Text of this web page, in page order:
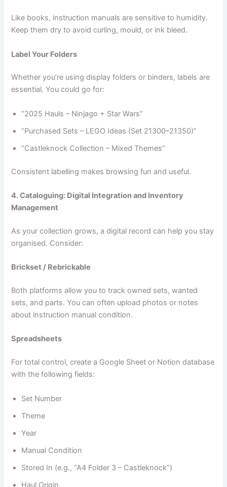
Like books, instruction manuals are sensitive to humidity.
Keep them dry to avoid curling, mould, or ink bleed.
Label Your Folders
Whether you’re using display folders or binders, labels are
essential. You could go for:
“2025 Hauls – Ninjago + Star Wars”
“Purchased Sets – LEGO Ideas (Set 21300–21350)”
“Castleknock Collection – Mixed Themes”
Consistent labelling makes browsing fun and useful.
4. Cataloguing: Digital Integration and Inventory
Management
As your collection grows, a digital record can help you stay
organised. Consider:
Brickset / Rebrickable
Both platforms allow you to track owned sets, wanted
sets, and parts. You can often upload photos or notes
about instruction manual condition.
Spreadsheets
For total control, create a Google Sheet or Notion database
with the following fields:
Set Number
Theme
Year
Manual Condition
Stored In (e.g., “A4 Folder 3 – Castleknock”)
Haul Origin